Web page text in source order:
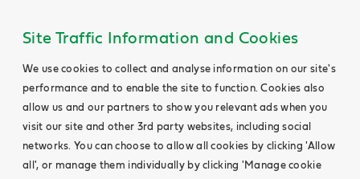
Site Traffic Information and Cookies
We use cookies to collect and analyse information on our site's
performance and to enable the site to function. Cookies also
allow us and our partners to show you relevant ads when you
visit our site and other 3rd party websites, including social
networks. You can choose to allow all cookies by clicking 'Allow
all', or manage them individually by clicking 'Manage cookie